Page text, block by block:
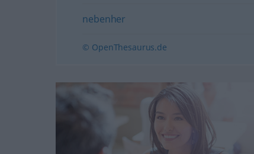
nebenher
© OpenThesaurus.de